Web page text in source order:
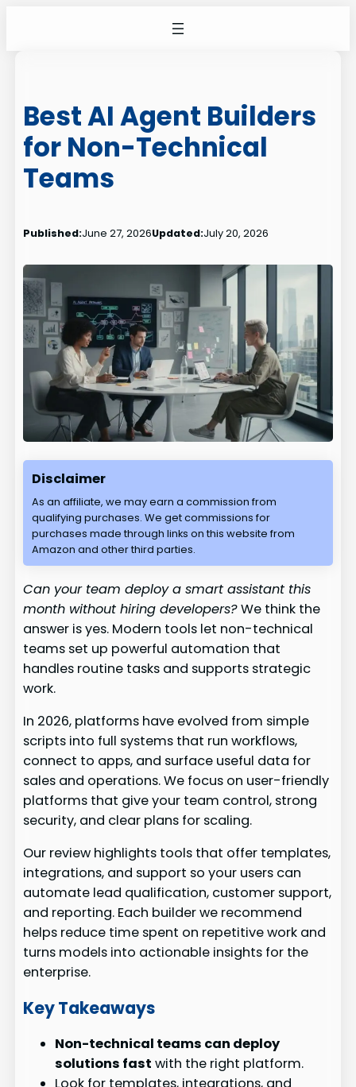
Best AI Agent Builders
for Non-Technical
Teams
Published:June 27, 2026Updated:July 20, 2026
Disclaimer
As an affiliate, we may earn a commission from
qualifying purchases. We get commissions for
purchases made through links on this website from
Amazon and other third parties.
Can your team deploy a smart assistant this
month without hiring developers?We think the
answer is yes. Modern tools let non-technical
teams set up powerful automation that
handles routine tasks and supports strategic
work.
In 2026, platforms have evolved from simple
scripts into full systems that run workflows,
connect to apps, and surface useful data for
sales and operations. We focus on user-friendly
platforms that give your team control, strong
security, and clear plans for scaling.
Our review highlights tools that offer templates,
integrations, and support so your users can
automate lead qualification, customer support,
and reporting. Each builder we recommend
helps reduce time spent on repetitive work and
turns models into actionable insights for the
enterprise.
Key Takeaways
Non-technical teams can deploy
solutions fast with the right platform.